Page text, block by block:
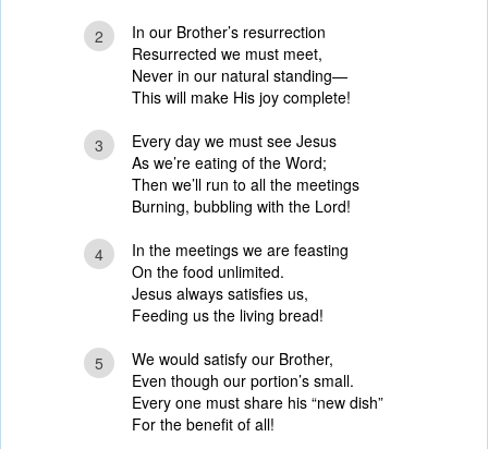
2
In our Brother’s resurrection
Resurrected we must meet,
Never in our natural standing—
This will make His joy complete!
3
Every day we must see Jesus
As we’re eating of the Word;
Then we’ll run to all the meetings
Burning, bubbling with the Lord!
4
In the meetings we are feasting
On the food unlimited.
Jesus always satisfies us,
Feeding us the living bread!
5
We would satisfy our Brother,
Even though our portion’s small.
Every one must share his “new dish”
For the benefit of all!